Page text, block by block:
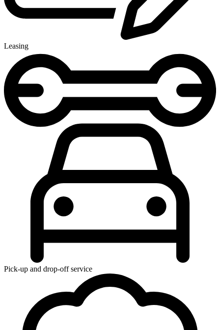
Leasing
Pick-up and drop-off service